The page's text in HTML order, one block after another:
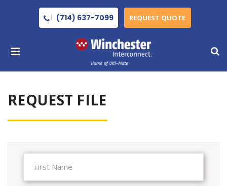
(714) 637-7099 REQUEST QUOTE
REQUEST FILE